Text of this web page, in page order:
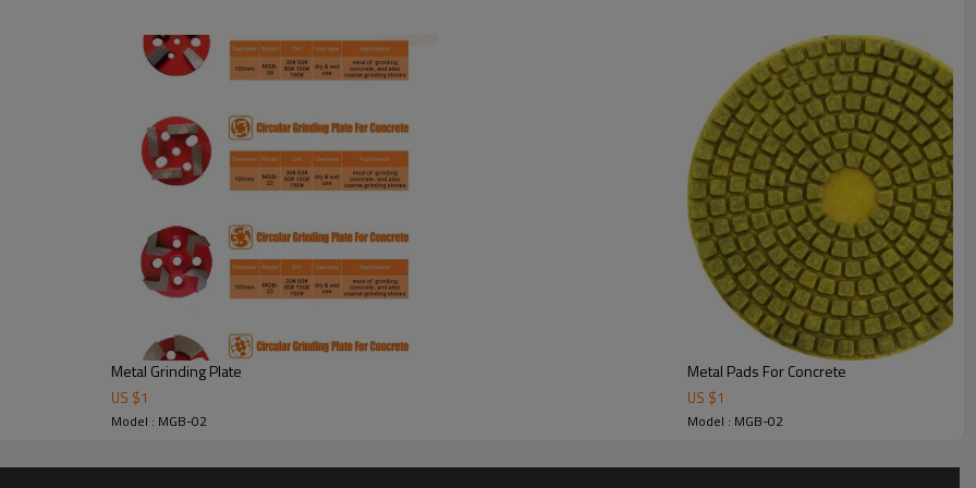
polishing procedures.
Grit
Use type
76*50*50*50 wet/dry
Metal Grinding Plate
US $1
Model : MGB-02
Metal Pads For Concrete
US $1
Model : MGB-02